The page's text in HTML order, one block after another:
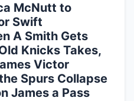
McNutt to
Swift
A Smith Gets
Knicks Takes,
Victor
Spurs Collapse
James a Pass